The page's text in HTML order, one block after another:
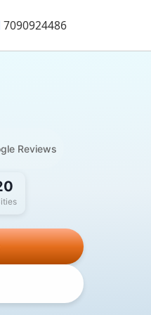
7090924486
Reviews